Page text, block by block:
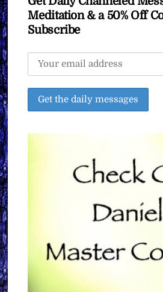
Meditation & a 50% Off
Subscribe